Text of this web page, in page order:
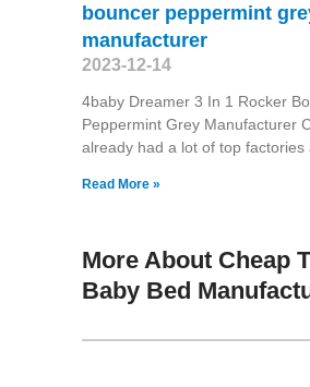
bouncer peppermint
manufacturer
2023-12-14
4baby Dreamer 3 In 1 Rocker
Peppermint Grey Manufacturer
already had a lot of top factories
Read More »
More About Cheap
Baby Bed